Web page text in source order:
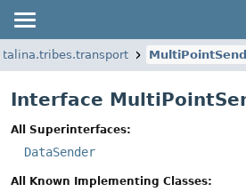
Interface
All Superinterfaces:
DataSender
All Known Implementing Classes: